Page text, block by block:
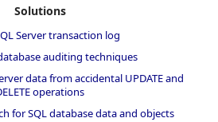
Solutions
Server transaction log
auditing techniques
data from accidental UPDATE and
operations
for SQL database data and objects